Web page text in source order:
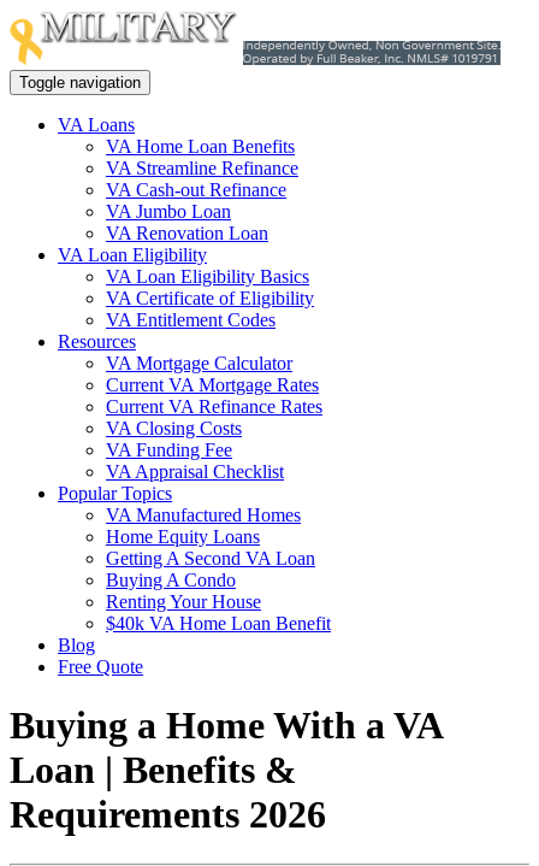
Toggle navigation
VA Loans
VA Home Loan Benefits
VA Streamline Refinance
VA Cash-out Refinance
VA Jumbo Loan
VA Renovation Loan
VA Loan Eligibility
VA Loan Eligibility Basics
VA Certificate of Eligibility
VA Entitlement Codes
Resources
VA Mortgage Calculator
Current VA Mortgage Rates
Current VA Refinance Rates
VA Closing Costs
VA Funding Fee
VA Appraisal Checklist
Popular Topics
VA Manufactured Homes
Home Equity Loans
Getting A Second VA Loan
Buying A Condo
Renting Your House
$40k VA Home Loan Benefit
Blog
Free Quote
Buying a Home With a VA
Loan | Benefits &
Requirements 2026